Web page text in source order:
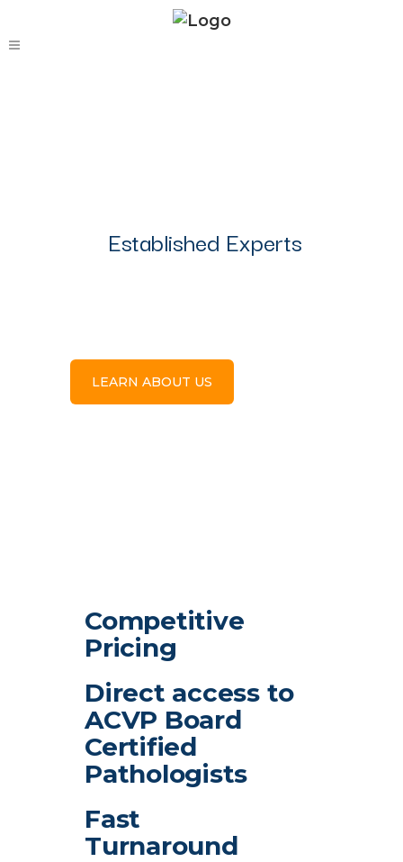
Established Experts
LEARN ABOUT US
Competitive
Pricing
Direct access to
ACVP Board
Certified
Pathologists
Fast
Turnaround